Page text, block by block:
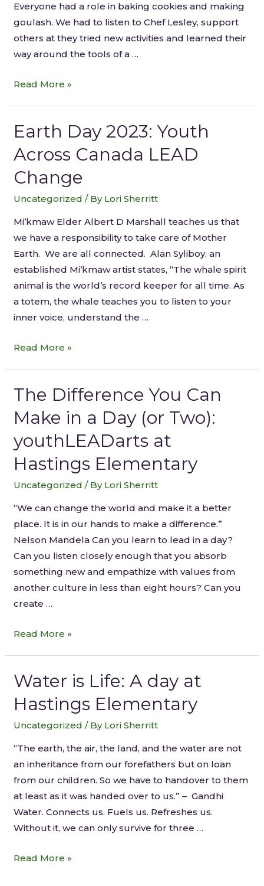
Everyone had a role in baking cookies and making
goulash. We had to listen to Chef Lesley, support
others at they tried new activities and learned their
way around the tools of a …
Read More »
Earth Day 2023: Youth
Across Canada LEAD
Change
Uncategorized / By Lori Sherritt
Mi’kmaw Elder Albert D Marshall teaches us that
we have a responsibility to take care of Mother
Earth. We are all connected. Alan Syliboy, an
established Mi’kmaw artist states, “The whale spirit
animal is the world’s record keeper for all time. As
a totem, the whale teaches you to listen to your
inner voice, understand the …
Read More »
The Difference You Can
Make in a Day (or Two):
youthLEADarts at
Hastings Elementary
Uncategorized / By Lori Sherritt
“We can change the world and make it a better
place. It is in our hands to make a difference.”
Nelson Mandela Can you learn to lead in a day?
Can you listen closely enough that you absorb
something new and empathize with values from
another culture in less than eight hours? Can you
create …
Read More »
Water is Life: A day at
Hastings Elementary
Uncategorized / By Lori Sherritt
“The earth, the air, the land, and the water are not
an inheritance from our forefathers but on loan
from our children. So we have to handover to them
at least as it was handed over to us.” – Gandhi
Water. Connects us. Fuels us. Refreshes us.
Without it, we can only survive for three …
Read More »